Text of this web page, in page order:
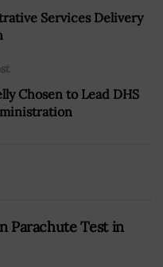
Services Delivery
Chosen to Lead DHS
Parachute Test in